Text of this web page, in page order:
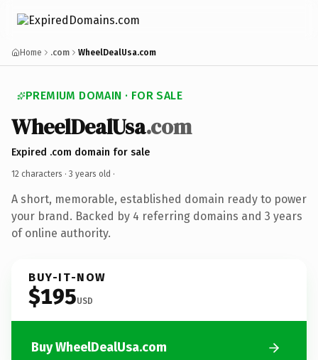
Home .com WheelDealUsa.com
PREMIUM DOMAIN · FOR SALE
WheelDealUsa.com
Expired .com domain for sale
12 characters · 3 years old ·
A short, memorable, established domain ready to power
your brand. Backed by 4 referring domains and 3 years
of online authority.
BUY-IT-NOW
$195USD
Buy WheelDealUsa.com